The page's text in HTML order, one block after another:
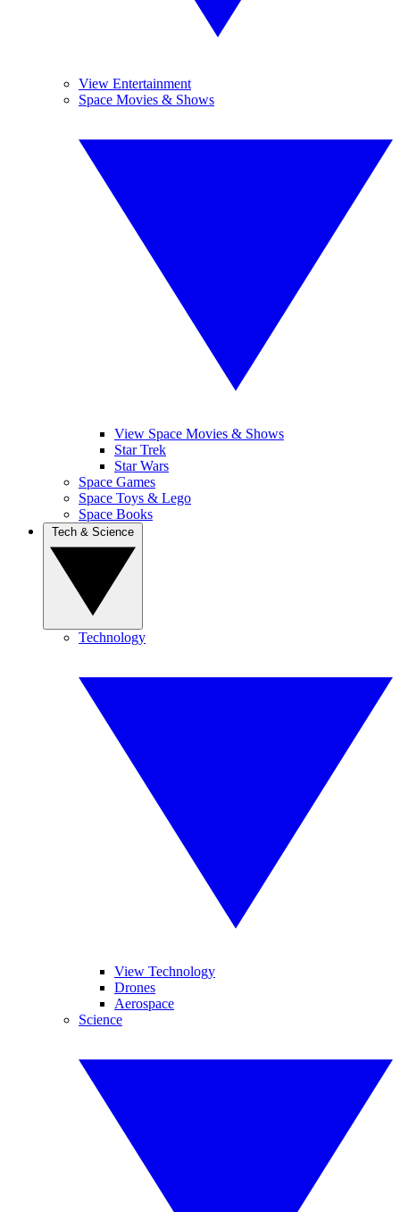
View Entertainment
Space Movies & Shows
View Space Movies & Shows
Star Trek
Star Wars
Space Games
Space Toys & Lego
Space Books
Technology
View Technology
Drones
Aerospace
Science